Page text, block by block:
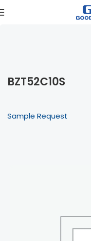
BZT52C10S
Sample Request